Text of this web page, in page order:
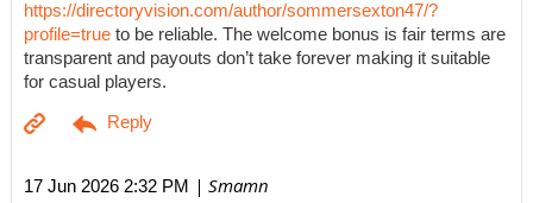
https://directoryvision.com/author/sommersexton47/?
profile=true to be reliable. The welcome bonus is fair terms are
transparent and payouts don’t take forever making it suitable
for casual players.
17 Jun 2026 2:32 PM | Smamn